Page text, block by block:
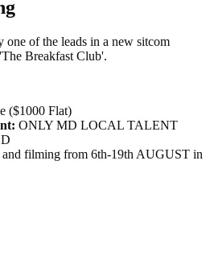
one of the leads in a new sitcom
Breakfast Club'.
($1000 Flat)
ONLY MD LOCAL TALENT
and filming from 6th-19th AUGUST in